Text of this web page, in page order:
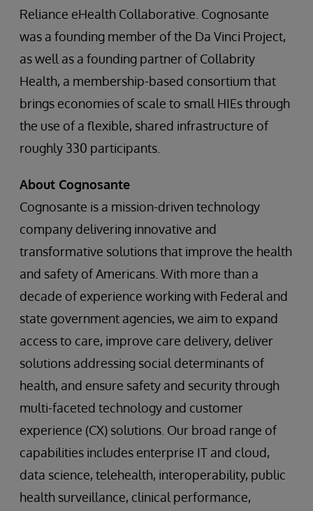
Reliance eHealth Collaborative. Cognosante
was a founding member of the Da Vinci Project,
as well as a founding partner of Collabrity
Health, a membership-based consortium that
brings economies of scale to small HIEs through
the use of a flexible, shared infrastructure of
roughly 330 participants.
About Cognosante
Cognosante is a mission-driven technology
company delivering innovative and
transformative solutions that improve the health
and safety of Americans. With more than a
decade of experience working with Federal and
state government agencies, we aim to expand
access to care, improve care delivery, deliver
solutions addressing social determinants of
health, and ensure safety and security through
multi-faceted technology and customer
experience (CX) solutions. Our broad range of
capabilities includes enterprise IT and cloud,
data science, telehealth, interoperability, public
health surveillance, clinical performance,